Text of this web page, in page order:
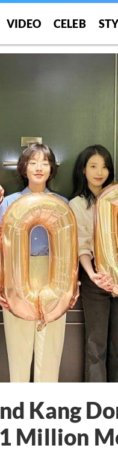
VIDEO CELEB
Kang
Million